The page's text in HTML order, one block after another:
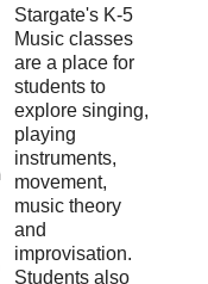
Stargate's K-5
Music classes
are a place for
students to
explore singing,
playing
instruments,
movement,
music theory
and
improvisation.
Students also